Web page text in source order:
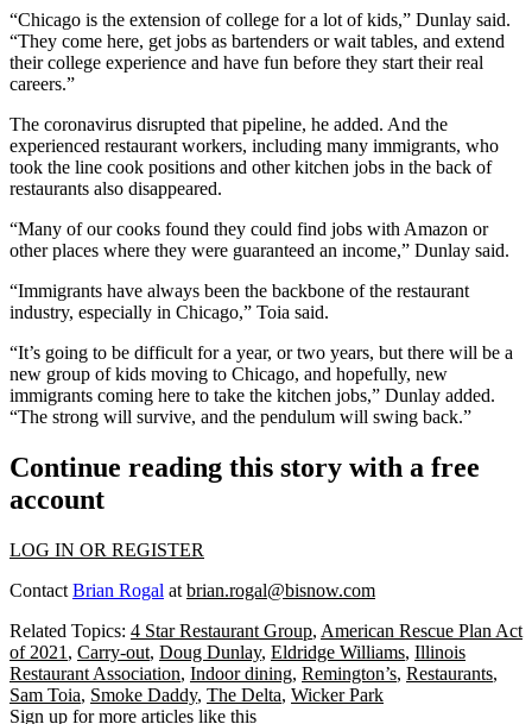
“Chicago is the extension of college for a lot of kids,” Dunlay said.
“They come here, get jobs as bartenders or wait tables, and extend
their college experience and have fun before they start their real
careers.”
The coronavirus disrupted that pipeline, he added. And the
experienced restaurant workers, including many immigrants, who
took the line cook positions and other kitchen jobs in the back of
restaurants also disappeared.
“Many of our cooks found they could find jobs with Amazon or
other places where they were guaranteed an income,” Dunlay said.
“Immigrants have always been the backbone of the restaurant
industry, especially in Chicago,” Toia said.
“It’s going to be difficult for a year, or two years, but there will be a
new group of kids moving to Chicago, and hopefully, new
immigrants coming here to take the kitchen jobs,” Dunlay added.
“The strong will survive, and the pendulum will swing back.”
Continue reading this story with a free
account
LOG IN OR REGISTER
Contact Brian Rogal at brian.rogal@bisnow.com
Related Topics: 4 Star Restaurant Group, American Rescue Plan Act
of 2021 , Carry-out, Doug Dunlay, Eldridge Williams, Illinois
Restaurant Association, Indoor dining, Remington’s, Restaurants,
Sam Toia, Smoke Daddy, The Delta, Wicker Park
Sign up for more articles like this